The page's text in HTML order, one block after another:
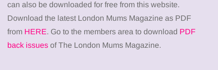
can also be downloaded for free from this website.
Download the latest London Mums Magazine as PDF
from HERE. Go to the members area to download PDF
back issues of The London Mums Magazine.